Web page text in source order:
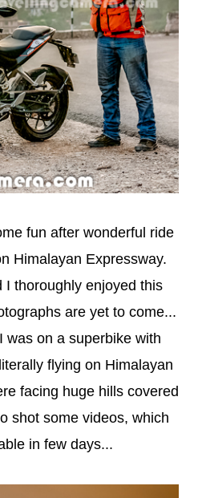
fun after wonderful ride
Himalayan Expressway.
I thoroughly enjoyed this
are yet to come...
was on a superbike with
flying on Himalayan
facing huge hills covered
shot some videos, which
in few days...